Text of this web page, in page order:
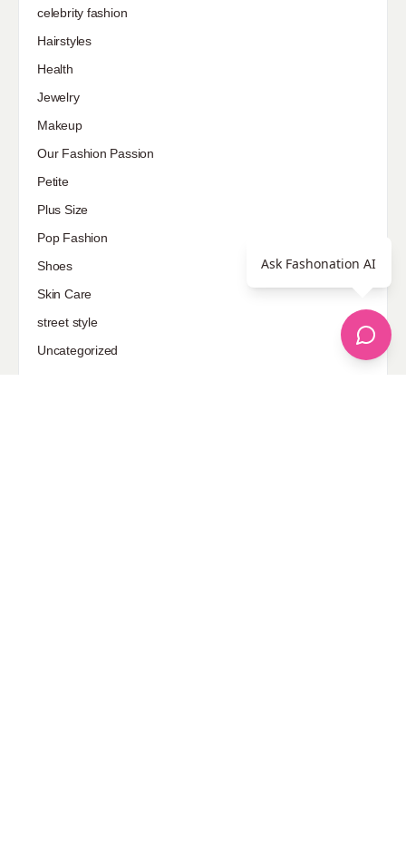
celebrity fashion
Hairstyles
Health
Jewelry
Makeup
Our Fashion Passion
Petite
Plus Size
Pop Fashion
Shoes
Skin Care
street style
Uncategorized
Ask Fashonation AI